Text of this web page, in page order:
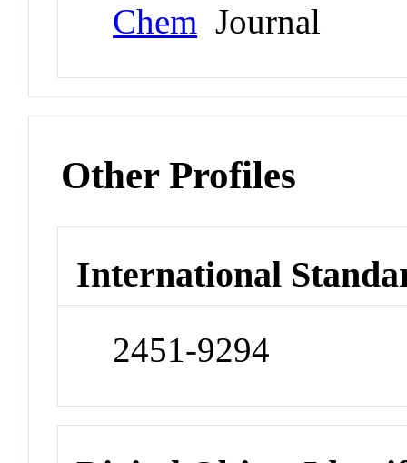
Chem Journal
Other Profiles
International
2451-9294